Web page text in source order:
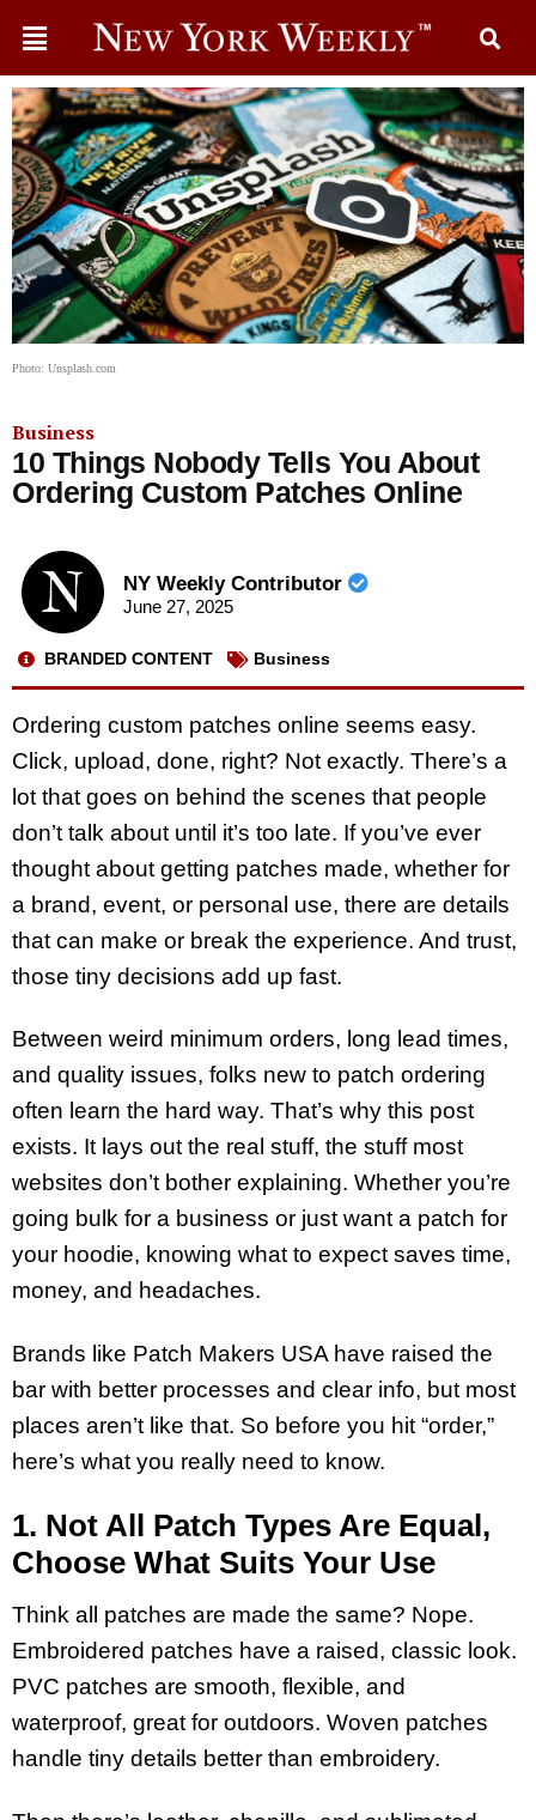
Photo: Unsplash.com
Business
10 Things Nobody Tells You About
Ordering Custom Patches Online
NY Weekly Contributor
June 27, 2025
BRANDED CONTENT Business
Ordering custom patches online seems easy.
Click, upload, done, right? Not exactly. There’s a
lot that goes on behind the scenes that people
don’t talk about until it’s too late. If you’ve ever
thought about getting patches made, whether for
a brand, event, or personal use, there are details
that can make or break the experience. And trust,
those tiny decisions add up fast.
Between weird minimum orders, long lead times,
and quality issues, folks new to patch ordering
often learn the hard way. That’s why this post
exists. It lays out the real stuff, the stuff most
websites don’t bother explaining. Whether you’re
going bulk for a business or just want a patch for
your hoodie, knowing what to expect saves time,
money, and headaches.
Brands like Patch Makers USA have raised the
bar with better processes and clear info, but most
places aren’t like that. So before you hit “order,”
here’s what you really need to know.
1. Not All Patch Types Are Equal,
Choose What Suits Your Use
Think all patches are made the same? Nope.
Embroidered patches have a raised, classic look.
PVC patches are smooth, flexible, and
waterproof, great for outdoors. Woven patches
handle tiny details better than embroidery.